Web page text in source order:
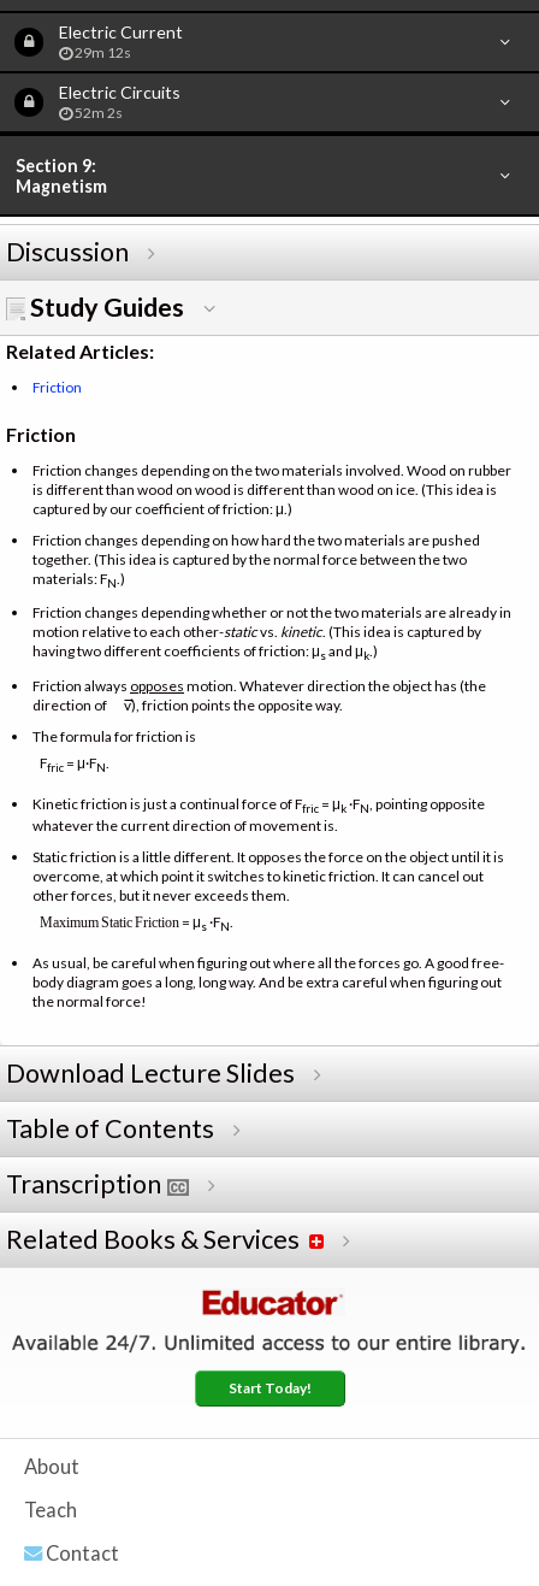
Electric Current
29m 12s
Electric Circuits
52m 2s
Section 9:
Magnetism
Discussion
Study Guides
Related Articles:
Friction
Friction
Friction changes depending on the two materials involved. Wood on rubber
is different than wood on wood is different than wood on ice. (This idea is
captured by our coefficient of friction: μ.)
Friction changes depending on how hard the two materials are pushed
together. (This idea is captured by the normal force between the two
materials: FN.)
Friction changes depending whether or not the two materials are already in
motion relative to each other-staticvs. kinetic. (This idea is captured by
having two different coefficients of friction: μsand μ k.)
Friction always opposes motion. Whatever direction the object has (the
direction of
→
v), friction points the opposite way.
The formula for friction is
Ffric = μ·FN
Kinetic friction is just a continual force of Ffric = μk·FN , pointing opposite
whatever the current direction of movement is.
Static friction is a little different. It opposes the force on the object until it is
overcome, at which point it switches to kinetic friction. It can cancel out
other forces, but it never exceeds them.
MaximumStaticFriction = μs·FN.
As usual, be careful when figuring out where all the forces go. A good free-
body diagram goes a long, long way. And be extra careful when figuring out
the normal force!
Download Lecture Slides
Table of Contents
Transcription
Related Books & Services
Start Today!
About
Teach
Contact